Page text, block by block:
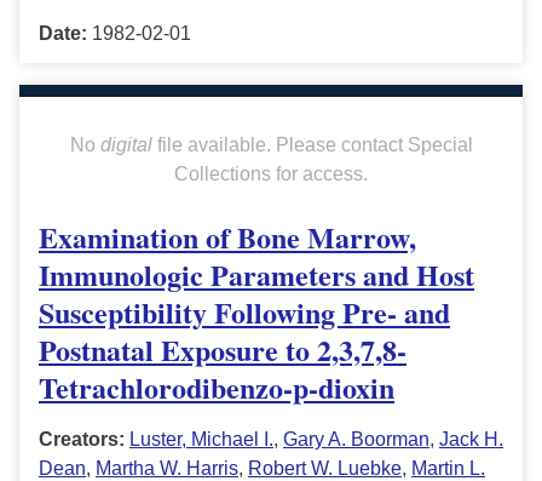
Date: 1982-02-01
No digitalfile available. Please contact Special
Collections for access.
Examination of Bone Marrow,
Immunologic Parameters and Host
Susceptibility Following Pre- and
Postnatal Exposure to 2,3,7,8-
Tetrachlorodibenzo-p-dioxin
Creators: Luster, Michael I., Gary A. Boorman, Jack H.
Dean, Martha W. Harris, Robert W. Luebke, Martin L.